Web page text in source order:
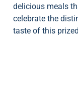
delicious meals
celebrate the
taste of this